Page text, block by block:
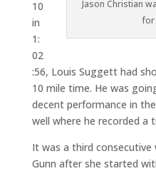
Jason Christian
for
10
in
1:
02
:56, Louis Suggett had
10 mile time. He was
decent performance in
well where he recorded a
It was a third
Gunn after she started